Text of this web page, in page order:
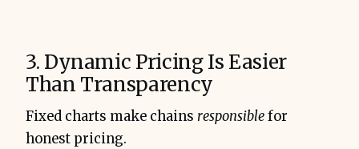
3. Dynamic Pricing Is Easier
Than Transparency
Fixed charts make chains responsiblefor
honest pricing.